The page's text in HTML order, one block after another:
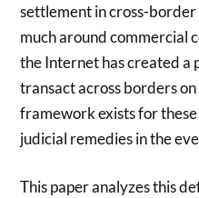
settlement in cross-
much around commercial
the Internet has created a
transact across borders
framework exists for
judicial remedies in the
This paper analyzes this